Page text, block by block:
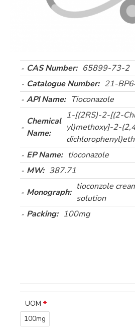
CAS Number: 65899-73-2
Catalogue Number: 21-
API Name: Tioconazole
Chemical
Name:
1-[(2RS)-2-[(2-
yl)methoxy]-2-
EP Name: tioconazole
MW: 387.71
Monograph:
tioconzole
solution
Packing: 100mg
UOM
100mg